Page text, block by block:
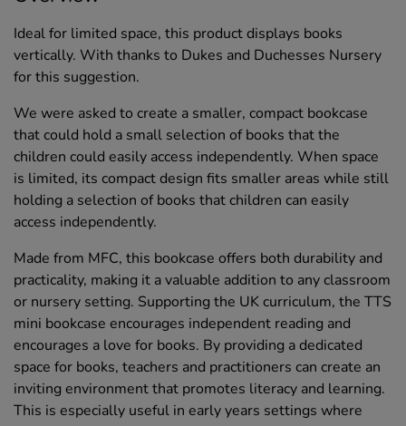
Ideal for limited space, this product displays books
vertically. With thanks to Dukes and Duchesses Nursery
for this suggestion.
We were asked to create a smaller, compact bookcase
that could hold a small selection of books that the
children could easily access independently. When space
is limited, its compact design fits smaller areas while still
holding a selection of books that children can easily
access independently.
Made from MFC, this bookcase offers both durability and
practicality, making it a valuable addition to any classroom
or nursery setting. Supporting the UK curriculum, the TTS
mini bookcase encourages independent reading and
encourages a love for books. By providing a dedicated
space for books, teachers and practitioners can create an
inviting environment that promotes literacy and learning.
This is especially useful in early years settings where